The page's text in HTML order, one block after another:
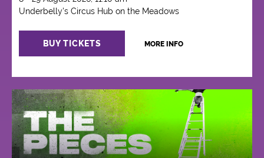
Underbelly's Circus Hub on the Meadows
BUY TICKETS MORE INFO